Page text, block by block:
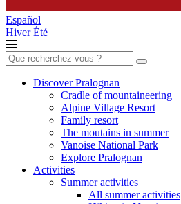
Español
HiverÉté
Search
for:
Discover Pralognan
Cradle of mountaineering
Alpine Village Resort
Family resort
The moutains in summer
Vanoise National Park
Explore Pralognan
Activities
Summer activities
All summer activities